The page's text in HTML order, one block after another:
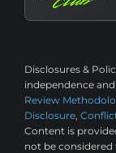
Disclosures &
independence
Review
Disclosure,
Content is
not be considered